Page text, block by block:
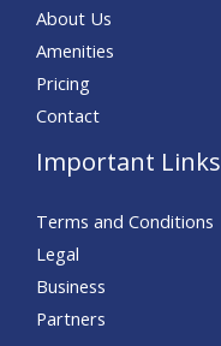
About Us
Amenities
Pricing
Contact
Important Links
Terms and Conditions
Legal
Business
Partners